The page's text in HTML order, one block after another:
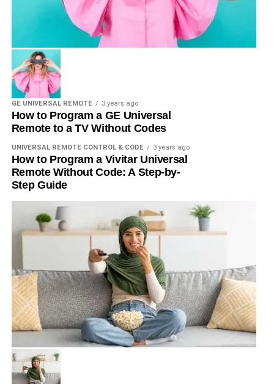
GE UNIVERSAL REMOTE 3 years ago
How to Program a GE Universal
Remote to a TV Without Codes
UNIVERSAL REMOTE CONTROL & CODE 3 years ago
How to Program a Vivitar Universal
Remote Without Code: A Step-by-
Step Guide